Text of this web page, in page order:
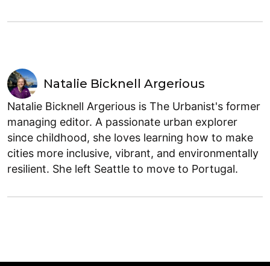
Natalie Bicknell Argerious
Natalie Bicknell Argerious is The Urbanist's former
managing editor. A passionate urban explorer
since childhood, she loves learning how to make
cities more inclusive, vibrant, and environmentally
resilient. She left Seattle to move to Portugal.